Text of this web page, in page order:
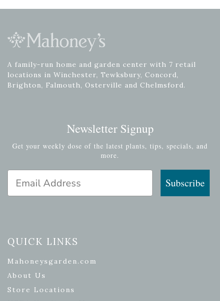
A family-run home and garden center with 7 retail
locations in Winchester, Tewksbury, Concord,
Brighton, Falmouth, Osterville and Chelmsford.
Newsletter Signup
Get your weekly dose of the latest plants, tips, specials, and
more.
Subscribe
QUICK LINKS
Mahoneysgarden.com
About Us
Store Locations